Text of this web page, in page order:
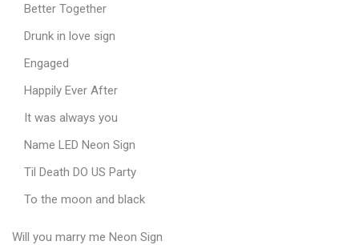
Better Together
Drunk in love sign
Engaged
Happily Ever After
It was always you
Name LED Neon Sign
Til Death DO US Party
To the moon and black
Will you marry me Neon Sign